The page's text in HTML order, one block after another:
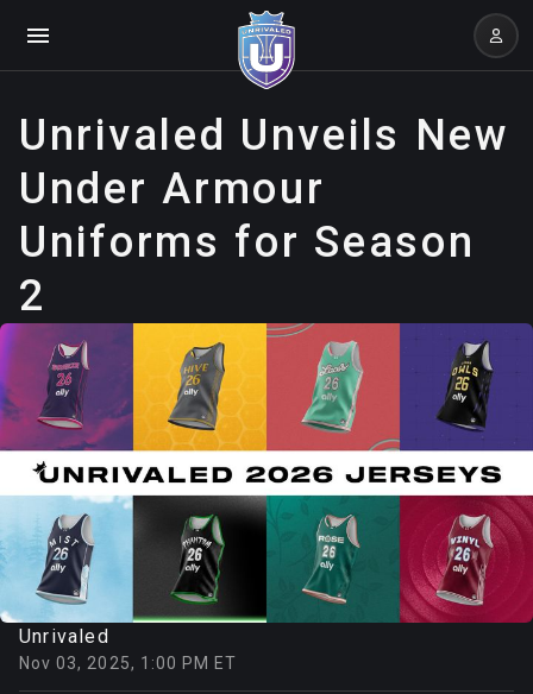
Unrivaled Unveils New
Under Armour
Uniforms for Season
2
Unrivaled
Nov 03, 2025, 1:00 PM ET